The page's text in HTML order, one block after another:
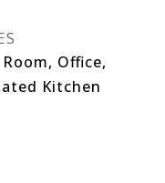
Office,
Kitchen